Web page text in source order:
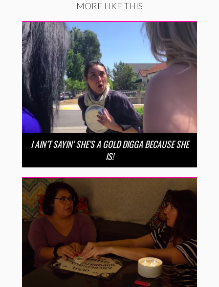
MORE LIKE THIS
I AIN’T SAYIN’ SHE’S A GOLD DIGGA BECAUSE SHE
IS!